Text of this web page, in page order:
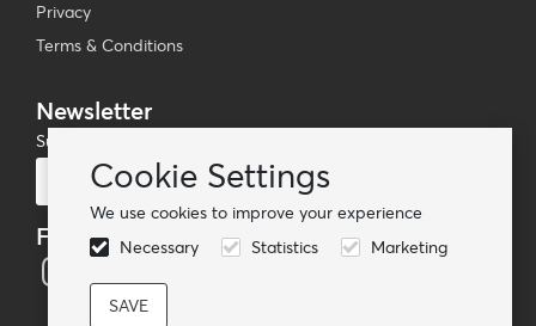
Cookie Settings
We use cookies to improve your experience
Necessary
Statistics Marketing
Privacy
Terms & Conditions
Newsletter
Subscribe to our mailing list
Follow us